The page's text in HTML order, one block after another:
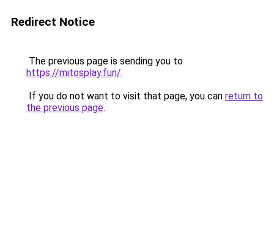
Redirect Notice
The previous page is sending you to
https://mitosplay.fun/.
If you do not want to visit that page, you can return to
the previous page.